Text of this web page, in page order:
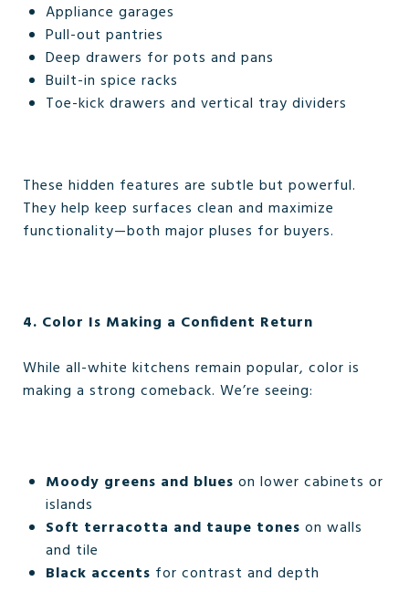
Appliance garages
Pull-out pantries
Deep drawers for pots and pans
Built-in spice racks
Toe-kick drawers and vertical tray dividers
These hidden features are subtle but powerful.
They help keep surfaces clean and maximize
functionality—both major pluses for buyers.
4. Color Is Making a Confident Return
While all-white kitchens remain popular, color is
making a strong comeback. We’re seeing:
Moody greens and blues on lower cabinets or
islands
Soft terracotta and taupe tones on walls
and tile
Black accents for contrast and depth